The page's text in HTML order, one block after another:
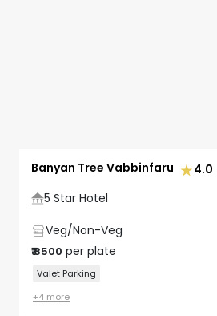
Banyan Tree Vabbinfaru 4.0
5 Star Hotel
Veg/Non-Veg
₹8500 per plate
Valet Parking
+4 more